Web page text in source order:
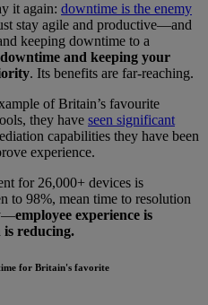
it again: downtime is the enemy
stay agile and productive—and
keeping downtime to a
and keeping your
. Its benefits are far-reaching.
of Britain’s favourite
they have seen significant
capabilities they have been
experience.
for 26,000+ devices is
to 98%, mean time to resolution
employee experience is
reducing.
for Britain's favorite